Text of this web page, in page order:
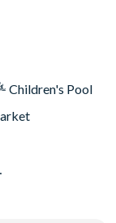
parking
on each street on
Resort
Children's Pool